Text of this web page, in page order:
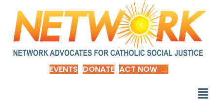
EVENTS DONATE ACT NOW